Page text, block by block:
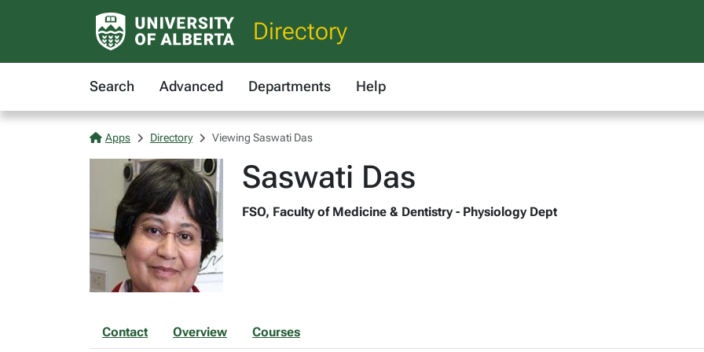
Directory
Search Advanced Departments Help
Apps Directory Viewing Saswati Das
Saswati Das
FSO, Faculty of Medicine & Dentistry - Physiology Dept
Contact Overview Courses